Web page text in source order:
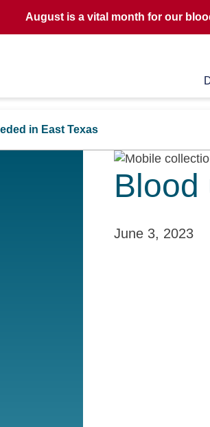
August is a vital month for our
in East Texas
Blood
June 3, 2023